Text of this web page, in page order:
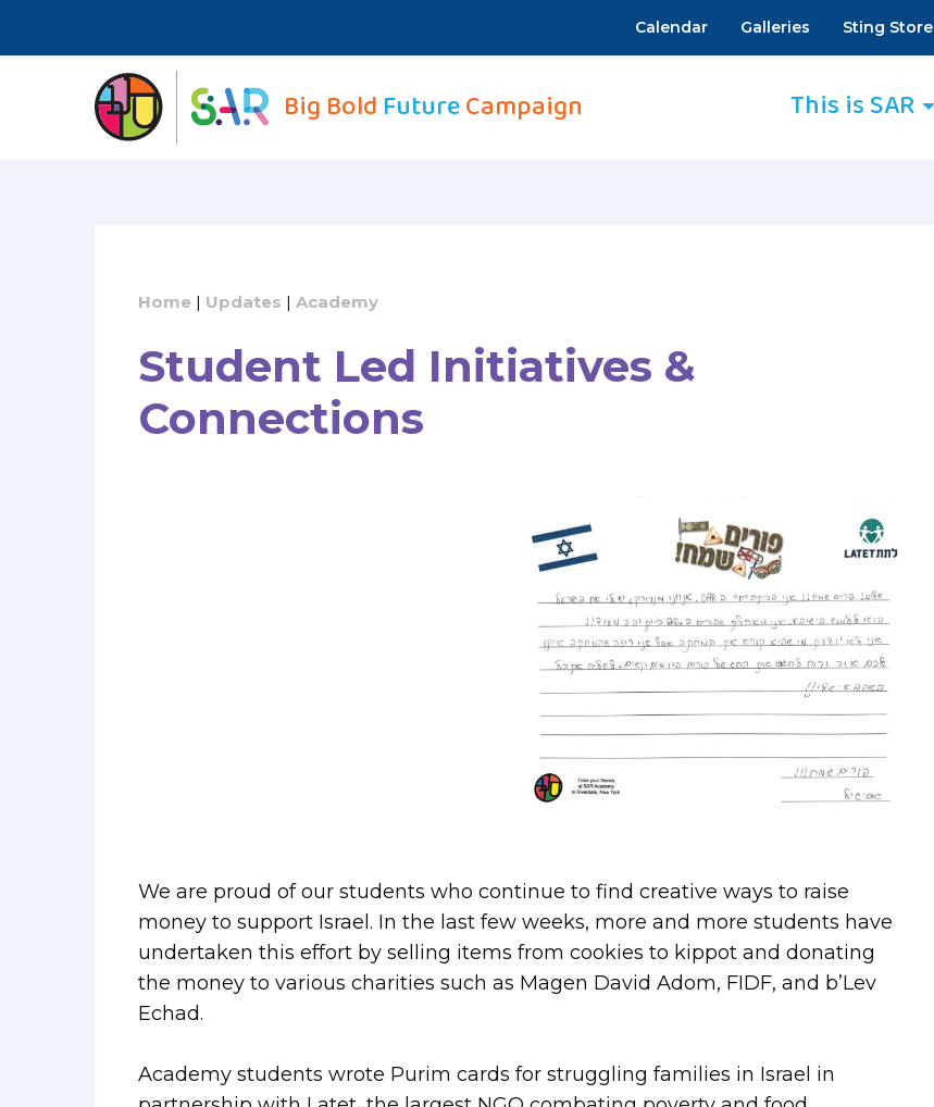
Calendar Galleries Sting Store
Big Bold FutureCampaign This is SAR
Home | Updates | Academy
Student Led Initiatives &
Connections
We are proud of our students who continue to find creative ways to raise
money to support Israel. In the last few weeks, more and more students have
undertaken this effort by selling items from cookies to kippot and donating
the money to various charities such as Magen David Adom, FIDF, and b’Lev
Echad.
Academy students wrote Purim cards for struggling families in Israel in